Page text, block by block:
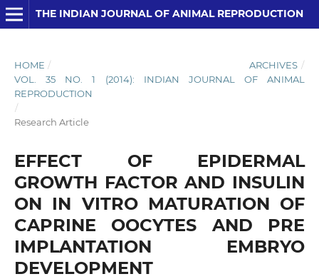
THE INDIAN JOURNAL OF ANIMAL REPRODUCTION
HOME / ARCHIVES /
VOL. 35 NO. 1 (2014): INDIAN JOURNAL OF ANIMAL
REPRODUCTION
/
Research Article
EFFECT OF EPIDERMAL
GROWTH FACTOR AND INSULIN
ON IN VITRO MATURATION OF
CAPRINE OOCYTES AND PRE
IMPLANTATION EMBRYO
DEVELOPMENT